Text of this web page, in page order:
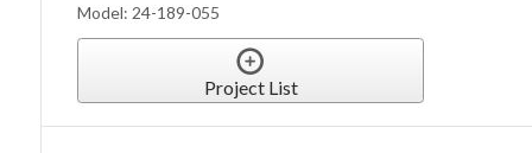
Model: 24-189-055
Project List